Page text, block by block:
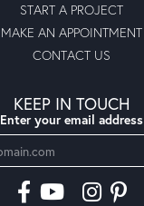
START A PROJECT
MAKE AN APPOINTMENT
CONTACT US
KEEP IN TOUCH
Enter your email address